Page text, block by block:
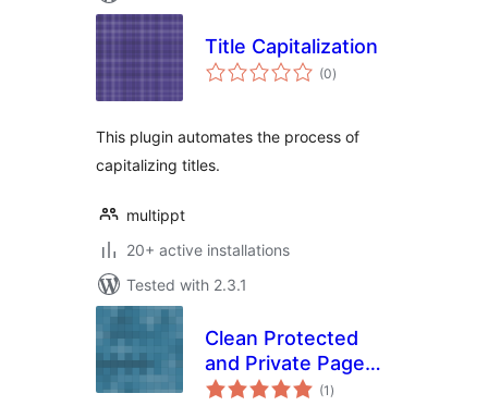
Title Capitalization
(0total
ratings
)
This plugin automates the process of
capitalizing titles.
multippt
20+ active installations
Tested with 2.3.1
Clean Protected
and Private Page
Titles
(1 total
ratings
)